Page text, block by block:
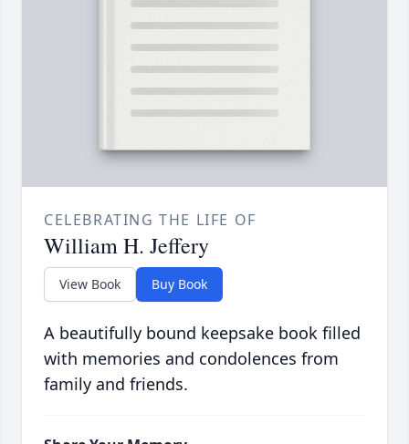
CELEBRATING THE LIFE OF
William H. Jeffery
View Book Buy Book
A beautifully bound keepsake book filled
with memories and condolences from
family and friends.